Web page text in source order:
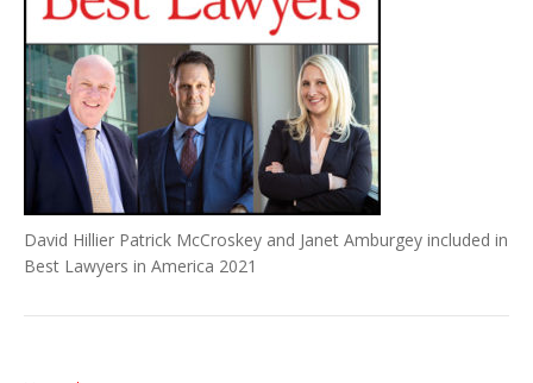
David Hillier Patrick McCroskey and Janet Amburgey included in
Best Lawyers in America 2021